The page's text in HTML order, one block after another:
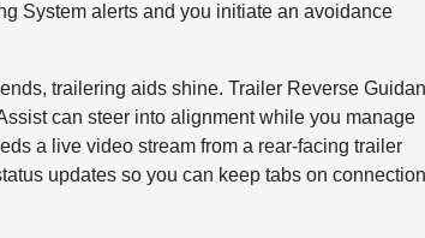
System alerts and you initiate an avoidance
trailering aids shine. Trailer Reverse
can steer into alignment while you manage
a live video stream from a rear-facing trailer
updates so you can keep tabs on